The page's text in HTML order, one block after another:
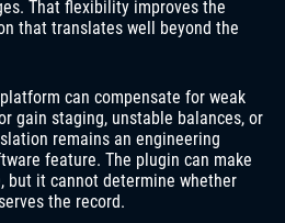
That flexibility improves the
that translates well beyond the
can compensate for weak
gain staging, unstable balances, or
remains an engineering
feature. The plugin can make
but it cannot determine whether
the record.